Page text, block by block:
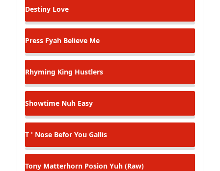
Destiny Love
Press Fyah Believe Me
Rhyming King Hustlers
Showtime Nuh Easy
T ' Nose Befor You Gallis
Tony Matterhorn Posion Yuh (Raw)